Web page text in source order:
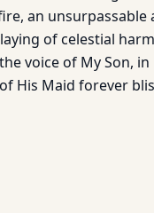
an unsurpassable
of celestial
voice of My Son,
His Maid forever